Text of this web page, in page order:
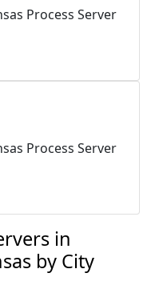
Process Server
Process Server
in
by City